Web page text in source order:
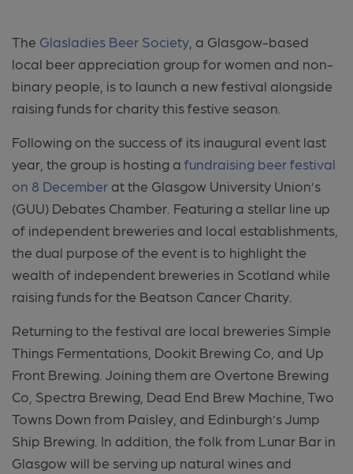
The Glasladies Beer Society , a Glasgow-based
local beer appreciation group for women and non-
binary people, is to launch a new festival alongside
raising funds for charity this festive season.
Following on the success of its inaugural event last
year, the group is hosting a fundraising beer festival
on 8 December at the Glasgow University Union’s
(GUU) Debates Chamber. Featuring a stellar line up
of independent breweries and local establishments,
the dual purpose of the event is to highlight the
wealth of independent breweries in Scotland while
raising funds for the Beatson Cancer Charity.
Returning to the festival are local breweries Simple
Things Fermentations, Dookit Brewing Co, and Up
Front Brewing. Joining them are Overtone Brewing
Co, Spectra Brewing, Dead End Brew Machine, Two
Towns Down from Paisley, and Edinburgh’s Jump
Ship Brewing. In addition, the folk from Lunar Bar in
Glasgow will be serving up natural wines and